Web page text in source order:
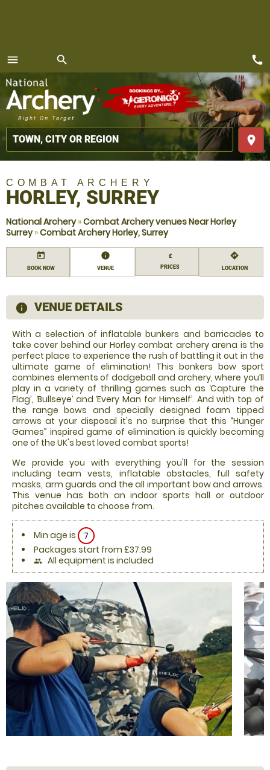
menu
MENU
search
place
call
COMBAT ARCHERY
HORLEY, SURREY
National Archery»Combat Archery venues Near Horley
Surrey»Combat Archery Horley, Surrey
today
BOOK NOW
information
VENUE
£
PRICES
directions
LOCATION
information
VENUE DETAILS
With a selection of inflatable bunkers and barricades to
take cover behind our Horley combat archery arena is the
perfect place to experience the rush of battling it out in the
ultimate game of elimination! This bonkers bow sport
combines elements of dodgeball and archery, where you’ll
play in a variety of thrilling games such as ‘Capture the
Flag’, ‘Bullseye’ and ‘Every Man for Himself’. And with top of
the range bows and specially designed foam tipped
arrows at your disposal it's no surprise that this “Hunger
Games” inspired game of elimination is quickly becoming
one of the UK's best loved combat sports!
We provide you with everything you'll for the session
including team vests, inflatable obstacles, full safety
masks, arm guards and the all important bow and arrows.
This venue has both an indoor sports hall or outdoor
pitches available to choose from.
Min age is
7
Packages start from £37.99
people All equipment is included